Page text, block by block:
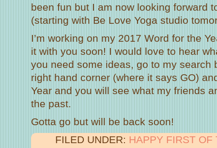
been fun but I am now looking forward
(starting with Be Love Yoga studio
I’m working on my 2017 Word for the
it with you soon! I would love to hear
you need some ideas, go to my search
right hand corner (where it says GO)
Year and you will see what my friends
the past.
Gotta go but will be back soon!
FILED UNDER: HAPPY FIRST OF